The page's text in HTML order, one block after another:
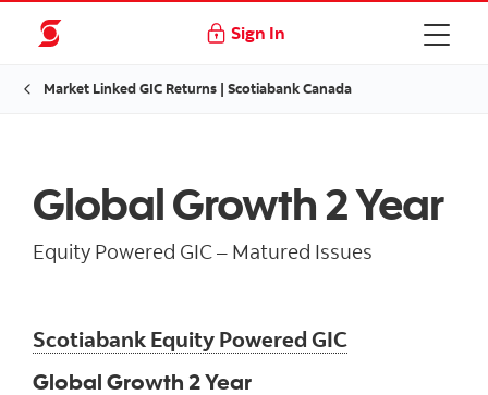
Sign In
Market Linked GIC Returns | Scotiabank Canada
Global Growth 2 Year
Equity Powered GIC – Matured Issues
Scotiabank Equity Powered GIC
Global Growth 2 Year